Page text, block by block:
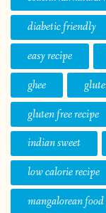
diabetic friendly
easy recipe
ghee
gluten free recipe
indian sweet
low calorie recipe
mangalorean food